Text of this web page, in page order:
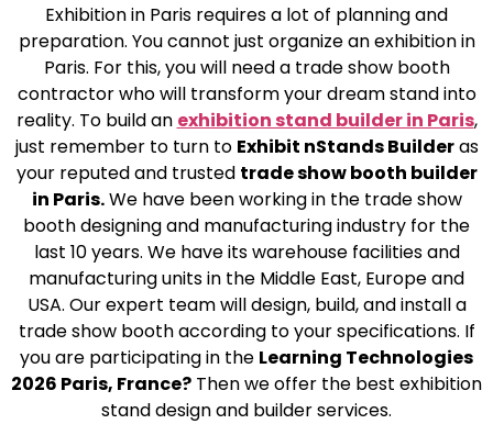
Exhibition in Paris requires a lot of planning and
preparation. You cannot just organize an exhibition in
Paris. For this, you will need a trade show booth
contractor who will transform your dream stand into
reality. To build an exhibition stand builder in Paris,
just remember to turn to Exhibit nStands Builderas
your reputed and trusted trade show booth builder
in Paris.We have been working in the trade show
booth designing and manufacturing industry for the
last 10 years. We have its warehouse facilities and
manufacturing units in the Middle East, Europe and
USA. Our expert team will design, build, and install a
trade show booth according to your specifications. If
you are participating in the Learning Technologies
2026 Paris, France? Then we offer the best exhibition
stand design and builder services.